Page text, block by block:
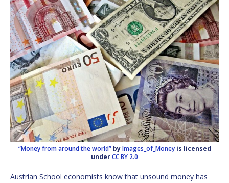
“Money from around the world” byImages_of_Moneyis licensed
underCC BY 2.0
Austrian School economists know that unsound money has